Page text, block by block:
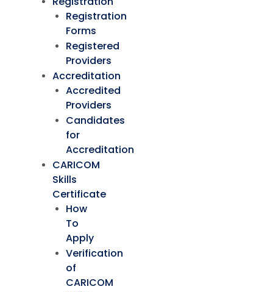
Registration
Forms
Registered
Providers
Accreditation
Accredited
Providers
Candidates
for
Accreditation
CARICOM
Skills
Certificate
How
To
Apply
Verification
of
CARICOM